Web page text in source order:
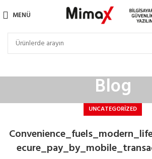
MENÜ
Blog
UNCATEGORIZED